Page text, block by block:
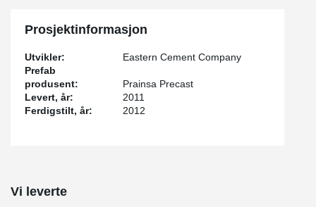
Prosjektinformasjon
Utvikler:
Eastern Cement Company
Prefab
produsent:
Prainsa Precast
Levert, år:
2011
Ferdigstilt, år:
2012
Vi leverte